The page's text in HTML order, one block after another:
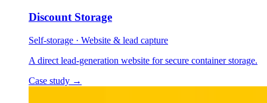
Discount Storage
Self-storage · Website & lead capture
A direct lead-generation website for secure container storage.
Case study →